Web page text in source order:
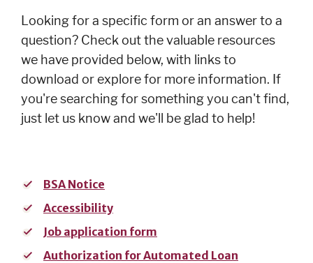
Cards
Español
MORTGAGE
Mortgage
Mortgage
Loans
Looking for a specific form or an answer to a
question? Check out the valuable resources
we have provided below, with links to
download or explore for more information. If
you're searching for something you can't find,
just let us know and we'll be glad to help!
BSA Notice
Accessibility
Job application form
Authorization for Automated Loan